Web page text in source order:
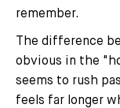
remember.
The difference
obvious in the
seems to rush
feels far longer